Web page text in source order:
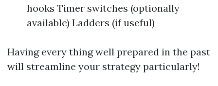
hooks Timer switches (optionally
available) Ladders (if useful)
Having every thing well prepared in the past
will streamline your strategy particularly!